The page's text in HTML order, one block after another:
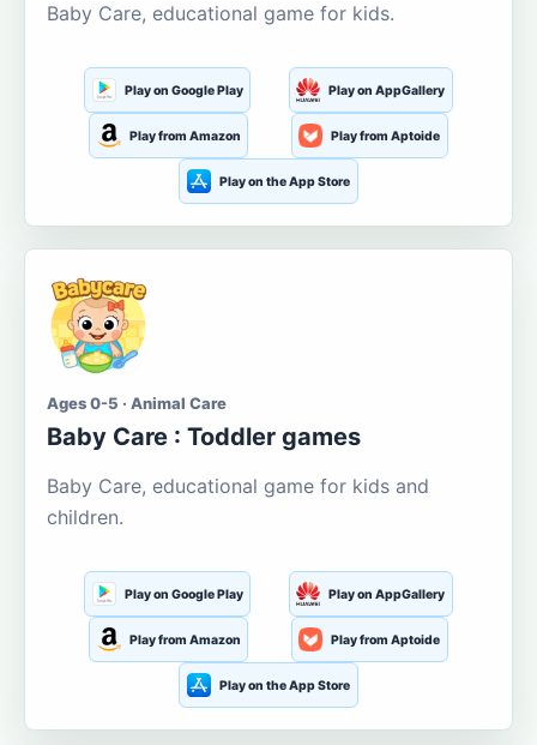
Baby Care, educational game for kids.
Play on Google Play Play on AppGallery
Play from Amazon Play from Aptoide
Play on the App Store
Ages 0-5 · Animal Care
Baby Care : Toddler games
Baby Care, educational game for kids and
children.
Play on Google Play Play on AppGallery
Play from Amazon Play from Aptoide
Play on the App Store